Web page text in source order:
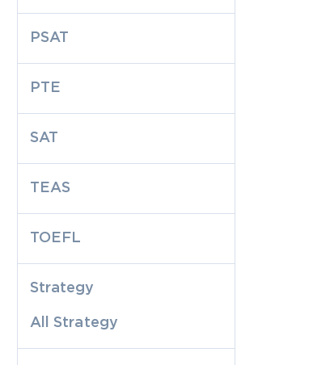
PSAT
PTE
SAT
TEAS
TOEFL
Strategy
All Strategy